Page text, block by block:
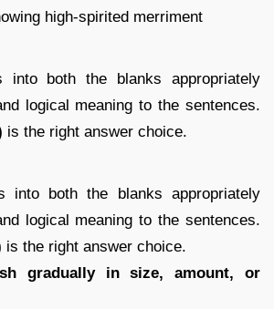
high-spirited merriment
into both the blanks appropriately
logical meaning to the sentences.
is the right answer choice.
into both the blanks appropriately
logical meaning to the sentences.
is the right answer choice.
gradually in size, amount, or